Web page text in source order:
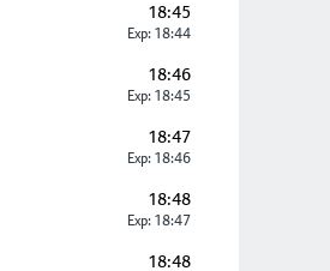
18:45
Exp: 18:44
18:46
Exp: 18:45
18:47
Exp: 18:46
18:48
Exp: 18:47
18:48